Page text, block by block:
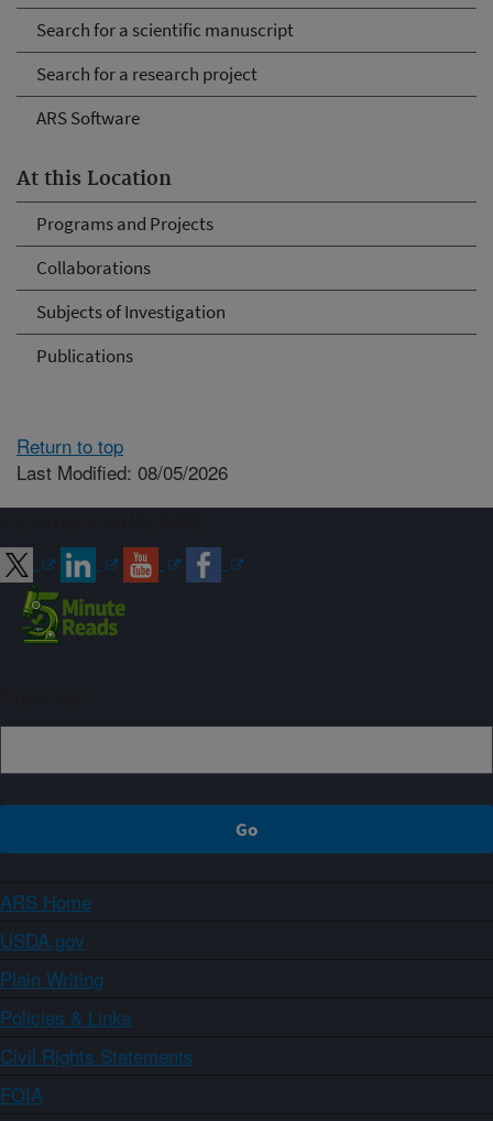
Search for a scientific manuscript
Search for a research project
ARS Software
At this Location
Programs and Projects
Collaborations
Subjects of Investigation
Publications
Return to top
Last Modified: 08/05/2026
ARS Home
USDA.gov
Plain Writing
Policies & Links
Civil Rights Statements
FOIA